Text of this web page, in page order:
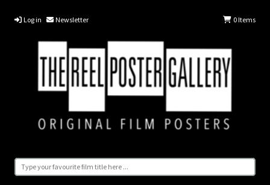
Log in Newsletter 0Items